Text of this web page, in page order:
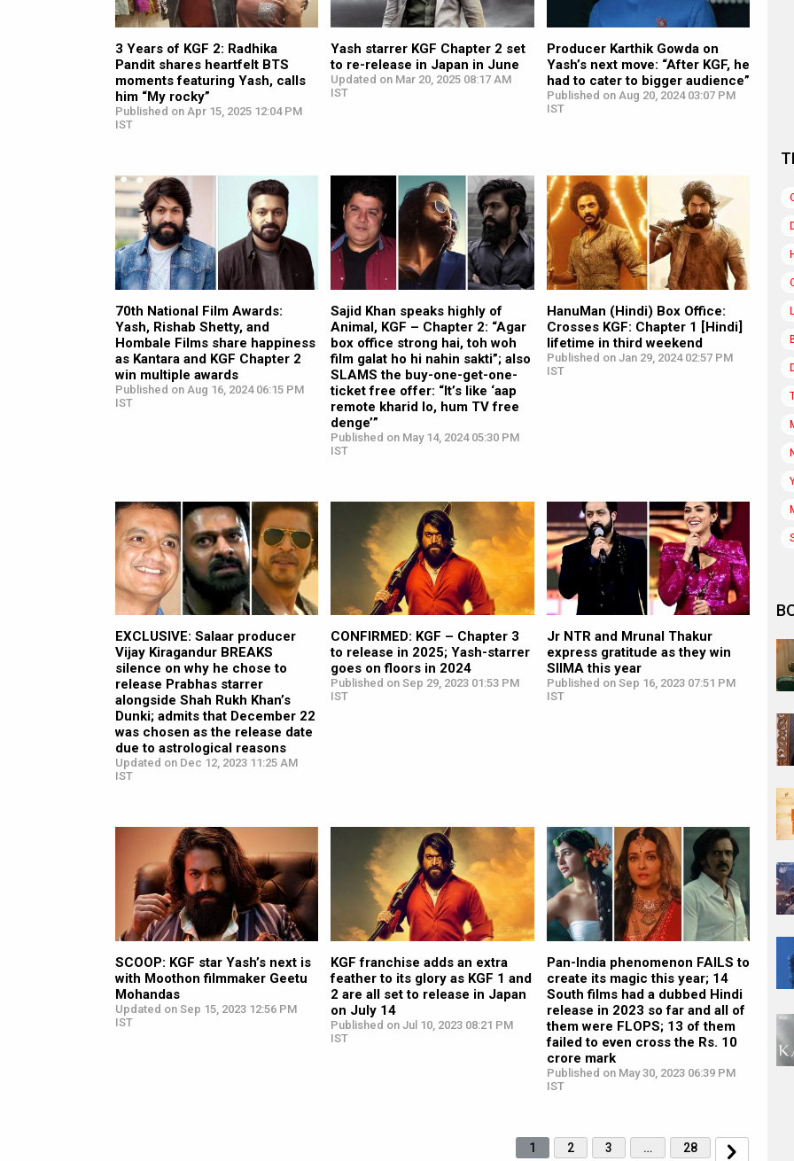
3 Years of KGF 2: Radhika
Pandit shares heartfelt BTS
moments featuring Yash, calls
him “My rocky”
Published on Apr 15, 2025 12:04 PM
IST
Yash starrer KGF Chapter 2 set
to re-release in Japan in June
Updated on Mar 20, 2025 08:17 AM
IST
Producer Karthik Gowda on
Yash’s next move: “After KGF, he
had to cater to bigger audience”
Published on Aug 20, 2024 03:07 PM
IST
70th National Film Awards:
Yash, Rishab Shetty, and
Hombale Films share happiness
as Kantara and KGF Chapter 2
win multiple awards
Published on Aug 16, 2024 06:15 PM
IST
Sajid Khan speaks highly of
Animal, KGF – Chapter 2: “Agar
box office strong hai, toh woh
film galat ho hi nahin sakti”; also
SLAMS the buy-one-get-one-
ticket free offer: “It’s like ‘aap
remote kharid lo, hum TV free
denge’”
Published on May 14, 2024 05:30 PM
IST
HanuMan (Hindi) Box Office:
Crosses KGF: Chapter 1 [Hindi]
lifetime in third weekend
Published on Jan 29, 2024 02:57 PM
IST
EXCLUSIVE: Salaar producer
Vijay Kiragandur BREAKS
silence on why he chose to
release Prabhas starrer
alongside Shah Rukh Khan’s
Dunki; admits that December 22
was chosen as the release date
due to astrological reasons
Updated on Dec 12, 2023 11:25 AM
IST
CONFIRMED: KGF – Chapter 3
to release in 2025; Yash-starrer
goes on floors in 2024
Published on Sep 29, 2023 01:53 PM
IST
Jr NTR and Mrunal Thakur
express gratitude as they win
SIIMA this year
Published on Sep 16, 2023 07:51 PM
IST
SCOOP: KGF star Yash’s next is
with Moothon filmmaker Geetu
Mohandas
Updated on Sep 15, 2023 12:56 PM
IST
KGF franchise adds an extra
feather to its glory as KGF 1 and
2 are all set to release in Japan
on July 14
Published on Jul 10, 2023 08:21 PM
IST
Pan-India phenomenon FAILS to
create its magic this year; 14
South films had a dubbed Hindi
release in 2023 so far and all of
them were FLOPS; 13 of them
failed to even cross the Rs. 10
crore mark
Published on May 30, 2023 06:39 PM
IST
1 2 3 … 28